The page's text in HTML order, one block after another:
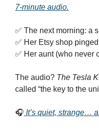
7‑minute audio.
✅ The next morning: a
✅ Her Etsy shop
✅ Her aunt (who never
The audio? The Tesla
called “the key to the
🎧 It’s quiet, strange…